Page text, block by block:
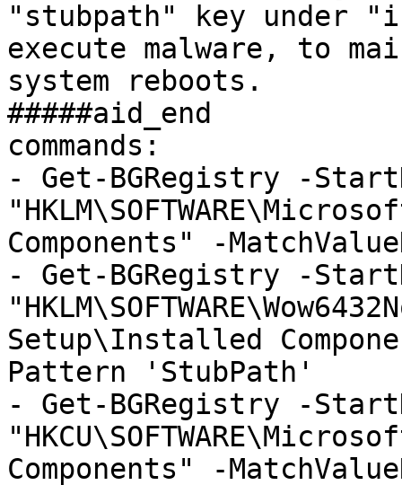
"stubpath" key under
execute malware, to
system reboots.
#####aid_end
commands:
- Get-BGRegistry -
Components" -
- Get-BGRegistry -
Setup\Installed
Pattern 'StubPath'
- Get-BGRegistry -
Components" -